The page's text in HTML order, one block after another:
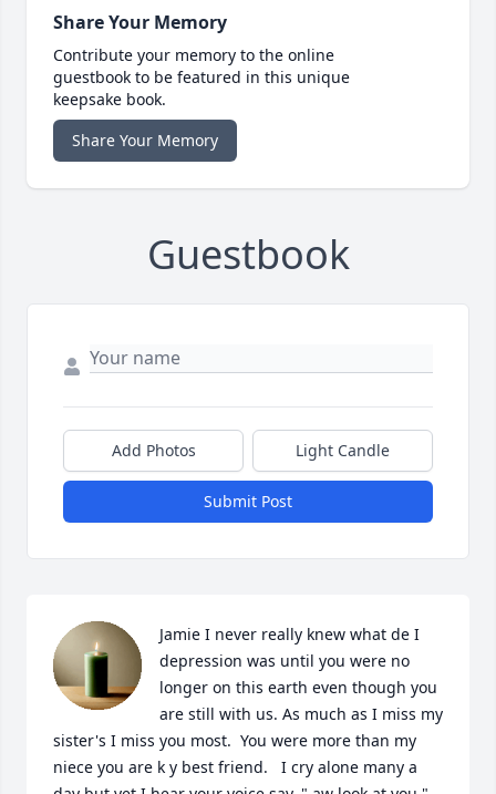
Share Your Memory
Contribute your memory to the online
guestbook to be featured in this unique
keepsake book.
Share Your Memory
Guestbook
Add Photos Light Candle
Submit Post
Jamie I never really knew what de I
depression was until you were no
longer on this earth even though you
are still with us. As much as I miss my
sister's I miss you most.  You were more than my
niece you are k y best friend.   I cry alone many a